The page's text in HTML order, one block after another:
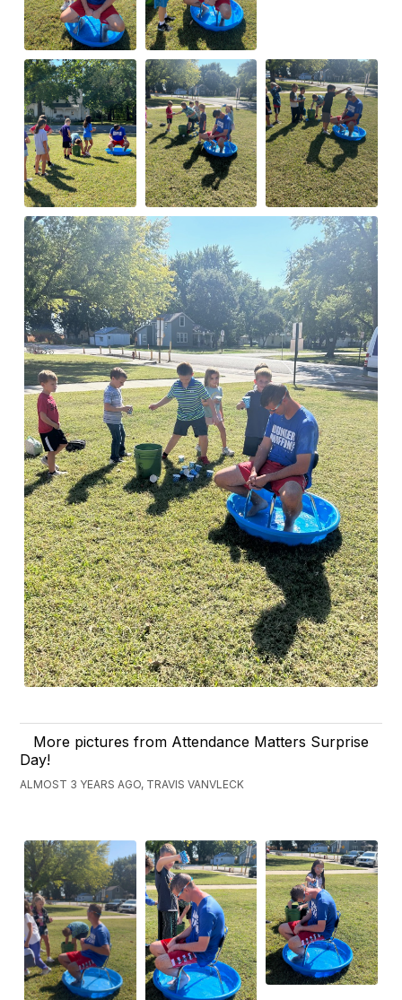
More pictures from Attendance Matters Surprise
Day!
ALMOST 3 YEARS AGO, TRAVIS VANVLECK